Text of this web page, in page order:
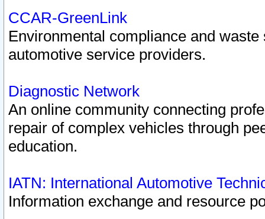
CCAR-GreenLink
Environmental compliance and
automotive service providers.
Diagnostic Network
An online community connecting
repair of complex vehicles through
education.
IATN: International Automotive
Information exchange and resource